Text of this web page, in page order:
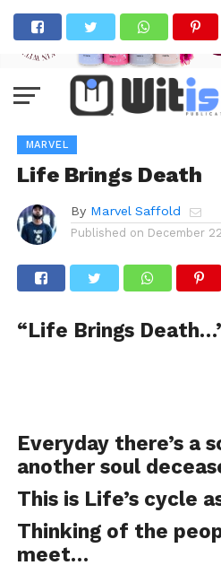
MARVEL
Life Brings Death
By Marvel Saffold
Published on December
“Life Brings
Everyday there’s a
another soul
This is Life’s cycle
Thinking of the
meet…